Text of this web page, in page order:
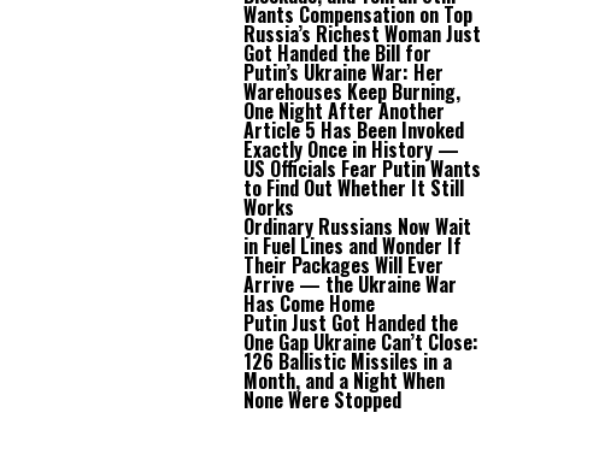
Wants Compensation on Top
Russia’s Richest Woman Just
Got Handed the Bill for
Putin’s Ukraine War: Her
Warehouses Keep Burning,
One Night After Another
Article 5 Has Been Invoked
Exactly Once in History —
US Officials Fear Putin Wants
to Find Out Whether It Still
Works
Ordinary Russians Now Wait
in Fuel Lines and Wonder If
Their Packages Will Ever
Arrive — the Ukraine War
Has Come Home
Putin Just Got Handed the
One Gap Ukraine Can’t Close:
126 Ballistic Missiles in a
Month, and a Night When
None Were Stopped